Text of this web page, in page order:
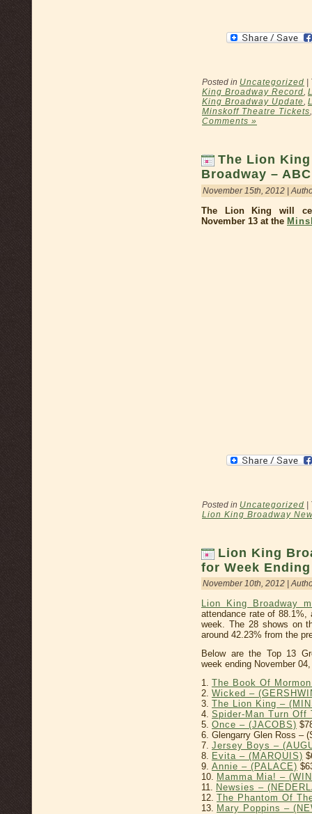
Posted in Uncategorized
King Broadway Record,
King Broadway Update,
Minskoff Theatre Tickets
Comments »
The Lion
Broadway –
November 15th, 2012 |
The Lion King will
November 13 at the
Posted in Uncategorized |
Lion King Broadway
Lion King
for Week
November 10th, 2012 |
Lion King Broadway
attendance rate of
week. The 28 shows on
around 42.23% from the
Below are the Top 13
week ending November
1. The Book Of
2. Wicked –
3. The Lion King –
4. Spider-Man Turn Off
5. Once – (JACOBS)
6. Glengarry Glen Ross –
7. Jersey Boys –
8.
Evita – (MARQUIS)
9. Annie – (PALACE)
10.
Mamma Mia! –
11.
Newsies –
12. The Phantom Of
13.
Mary Poppins –